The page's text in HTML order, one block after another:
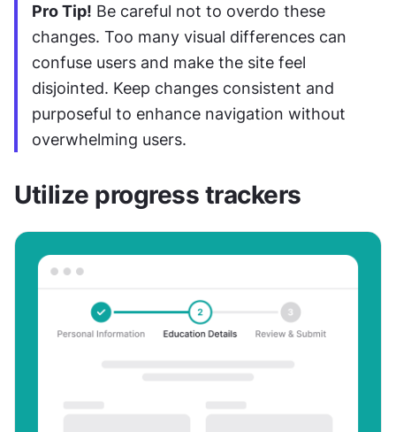
Pro Tip! Be careful not to overdo these
changes. Too many visual differences can
confuse users and make the site feel
disjointed. Keep changes consistent and
purposeful to enhance navigation without
overwhelming users.
Utilize progress trackers